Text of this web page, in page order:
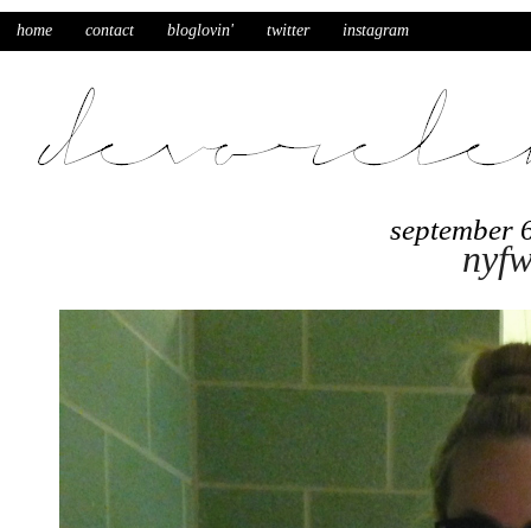
home contact bloglovin' twitter instagram
september